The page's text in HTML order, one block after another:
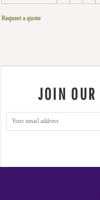
Request a quote
JOIN